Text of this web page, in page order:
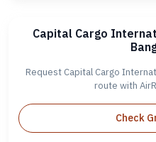
Capital Cargo
Request Capital Cargo
route with
Check